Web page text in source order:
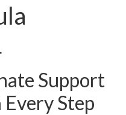
Support
Step